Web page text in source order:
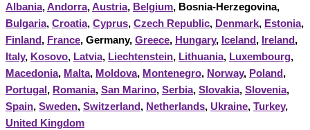
Albania,Andorra,Austria, Belgium, Bosnia-Herzegovina,
Bulgaria, Croatia, Cyprus, Czech Republic, Denmark, Estonia,
Finland , France, Germany, Greece, Hungary, Iceland , Ireland ,
Italy, Kosovo, Latvia, Liechtenstein, Lithuania, Luxembourg,
Macedonia, Malta, Moldova, Montenegro, Norway, Poland ,
Portugal , Romania, San Marino, Serbia, Slovakia, Slovenia,
Spain, Sweden, Switzerland , Netherlands, Ukraine, Turkey,
United Kingdom